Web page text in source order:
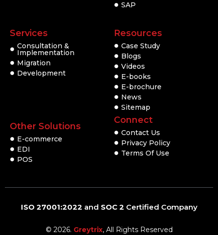
SAP
Services
Consultation &
Implementation
Migration
Development
Other Solutions
E-commerce
EDI
POS
Resources
Case Study
Blogs
Videos
E-books
E-brochure
News
Sitemap
Connect
Contact Us
Privacy Policy
Terms Of Use
ISO 27001:2022 and SOC 2 Certified Company
© 2026. Greytrix, All Rights Reserved